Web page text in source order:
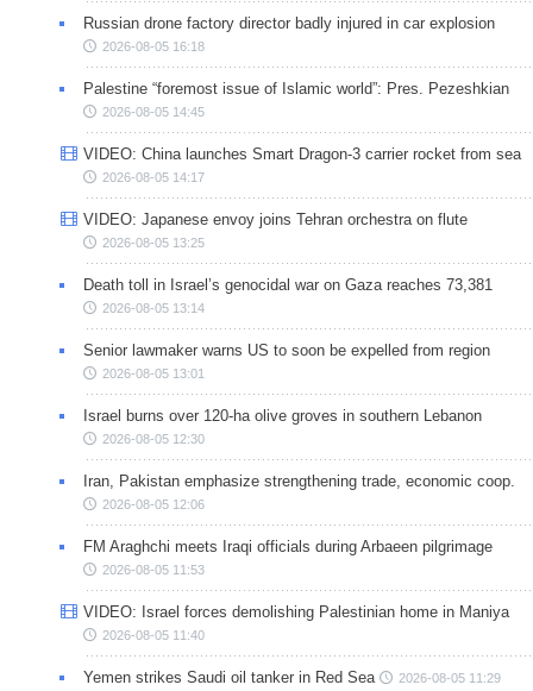
Russian drone factory director badly injured in car explosion
2026-08-05 16:18
Palestine “foremost issue of Islamic world”: Pres. Pezeshkian
2026-08-05 14:45
VIDEO: China launches Smart Dragon-3 carrier rocket from sea
2026-08-05 14:17
VIDEO: Japanese envoy joins Tehran orchestra on flute
2026-08-05 13:25
Death toll in Israel’s genocidal war on Gaza reaches 73,381
2026-08-05 13:14
Senior lawmaker warns US to soon be expelled from region
2026-08-05 13:01
Israel burns over 120-ha olive groves in southern Lebanon
2026-08-05 12:30
Iran, Pakistan emphasize strengthening trade, economic coop.
2026-08-05 12:06
FM Araghchi meets Iraqi officials during Arbaeen pilgrimage
2026-08-05 11:53
VIDEO: Israel forces demolishing Palestinian home in Maniya
2026-08-05 11:40
Yemen strikes Saudi oil tanker in Red Sea 2026-08-05 11:29